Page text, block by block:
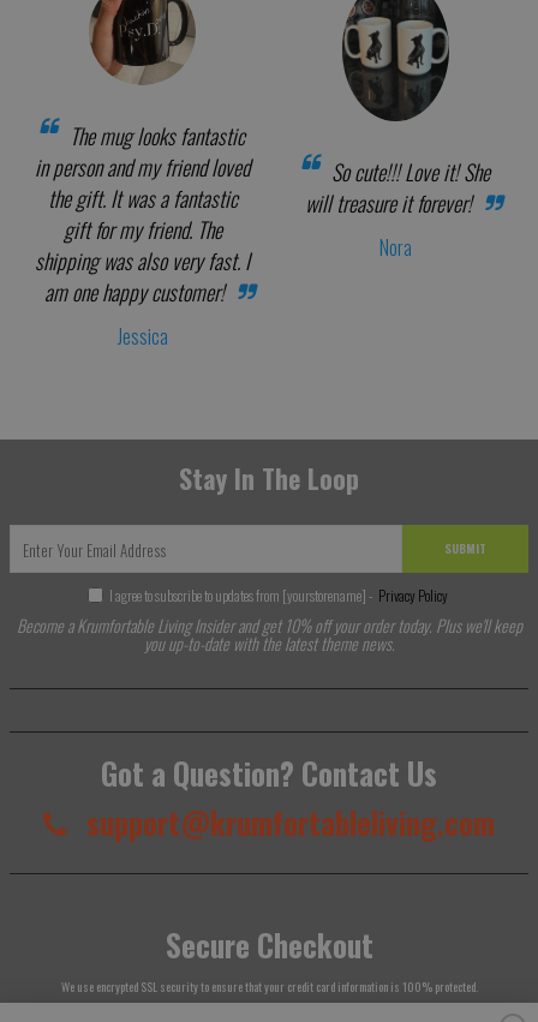
The mug looks fantastic
in person and my friend loved
the gift. It was a fantastic
gift for my friend. The
shipping was also very fast. I
am one happy customer!
Jessica
So cute!!! Love it! She
will treasure it forever!
Nora
Stay In The Loop
SUBMIT
I agree to subscribe to updates from [yourstorename] - Privacy Policy
Become a Krumfortable Living Insider and get 10% off your order today. Plus we'll keep
you up-to-date with the latest theme news.
Got a Question? Contact Us
support@krumfortableliving.com
Secure Checkout
We use encrypted SSL security to ensure that your credit card information is 100% protected.